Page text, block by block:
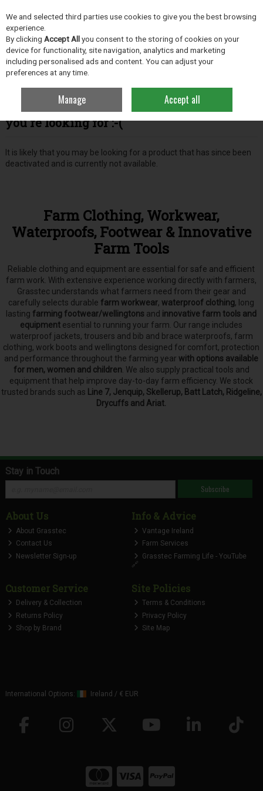
Skip to content
Menu Account Search
Oops! We were unable to find the page
you're looking for :-(
It is likely that you may be looking for a product that has since been
deactivated and is currently not available.
Farm Clothing, Workwear,
Waterproofs, Footwear & Innovative
Farm Tools
Reliable clothing and equipment are essential for safe and efficient
farm work. With extensive experience working directly with farmers,
Grasstec understands what farmers need from their gear and
carefully selects durable farm workwear, waterproof clothing, long
lasting farming footwear/wellingtons and innovative farm tools and
equipment esential to running your farm. Our range includes
waterproof jackets, trousers and bib and brace waterproofs, farm
clothing, work boots and wellingtons designed for comfort, protection
and performance throughout the farming year with options available
for men, women and children. We also supply practical tools and
equipment that help improve day-to-day farm efficiency. We stock
trusted brands such as Line 7, Jenquip, Skellerup, Batt Latch, Ridgeline,
Drycuffs and Ariat.
Stay in Touch
Subscribe
About Us
About Grasstec
Contact Us
Newsletter Sign-up
Info & Advice
Vantage Ireland
Farm Services
Grasstec Farming Life - YouTube
🔗
Customer Service
Delivery & Collection
Returns Policy
Shop by Brand
Site Policies
Terms & Conditions
Privacy Policy
Site Map
International Options: Ireland / € EUR
We and selected third parties use cookies to give you the best browsing
experience.
By clicking Accept Allyou consent to the storing of cookies on your
device for functionality, site navigation, analytics and marketing
including personalised ads and content. You can adjust your
preferences at any time.
Manage Accept all